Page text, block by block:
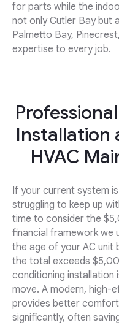
for parts while the
not only Cutler Bay but
Palmetto Bay,
expertise to every job.
Installation
HVAC
If your current system
struggling to keep up
time to consider the
financial framework we
the age of your AC
the total exceeds
conditioning
move. A modern, high-
provides better
significantly, often